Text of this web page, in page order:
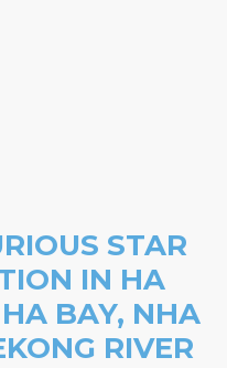
STAR
IN HA
BAY, NHA
RIVER